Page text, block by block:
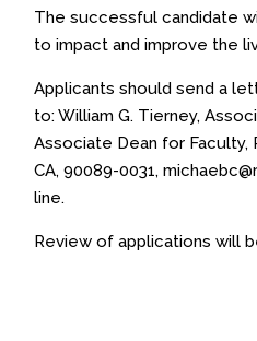
The successful candidate
to impact and improve the
Applicants should send a
to: William G. Tierney,
Associate Dean for Faculty,
CA, 90089-0031,
line.
Review of applications will